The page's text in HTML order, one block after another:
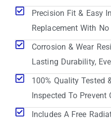
Precision Fit & Easy
Replacement With
Corrosion & Wear
Lasting Durability,
100% Quality Tested
Inspected To Prevent
Includes A Free